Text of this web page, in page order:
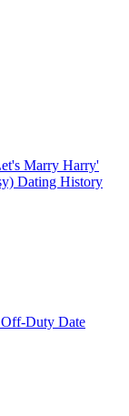
Marry Harry'
Dating History
Off-Duty Date